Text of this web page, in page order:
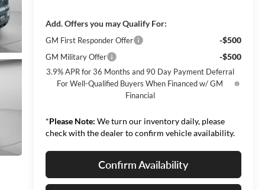
Add. Offers you may Qualify For:
GM First Responder Offer -$500
GM Military Offer -$500
3.9% APR for 36 Months and 90 Day Payment Deferral
For Well-Qualified Buyers When Financed w/ GM
Financial
*Please Note: We turn our inventory daily, please
check with the dealer to confirm vehicle availability.
Confirm Availability